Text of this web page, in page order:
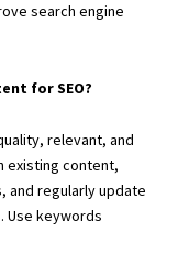
search engine
for SEO?
relevant, and
existing content,
and regularly update
Use keywords